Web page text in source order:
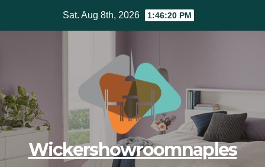
Sat. Aug 8th, 2026 1:46:22 PM
Wickershowroomnaples